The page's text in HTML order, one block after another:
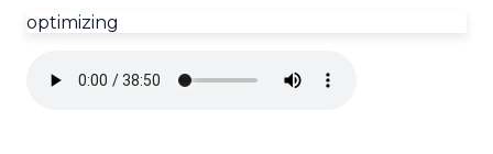
optimizing